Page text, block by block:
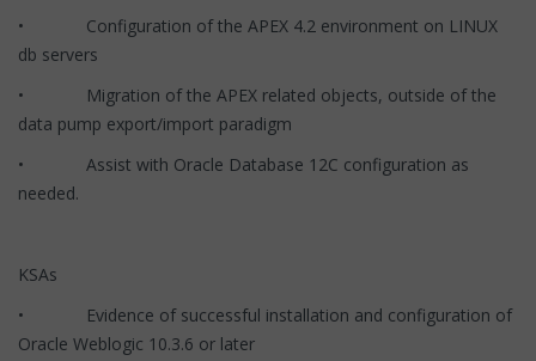
• Configuration of the APEX 4.2 environment on LINUX
db servers
• Migration of the APEX related objects, outside of the
data pump export/import paradigm
• Assist with Oracle Database 12C configuration as
needed.
KSAs
• Evidence of successful installation and configuration of
Oracle Weblogic 10.3.6 or later